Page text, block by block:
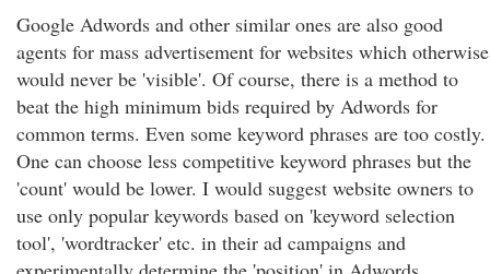
Google Adwords and other similar ones are also good
agents for mass advertisement for websites which otherwise
would never be 'visible'. Of course, there is a method to
beat the high minimum bids required by Adwords for
common terms. Even some keyword phrases are too costly.
One can choose less competitive keyword phrases but the
'count' would be lower. I would suggest website owners to
use only popular keywords based on 'keyword selection
tool', 'wordtracker' etc. in their ad campaigns and